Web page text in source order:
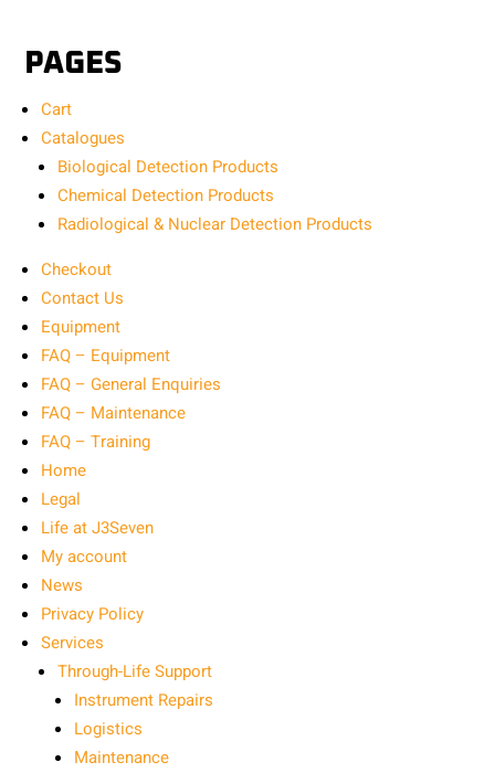
PAGES
Cart
Catalogues
Biological Detection Products
Chemical Detection Products
Radiological & Nuclear Detection Products
Checkout
Contact Us
Equipment
FAQ – Equipment
FAQ – General Enquiries
FAQ – Maintenance
FAQ – Training
Home
Legal
Life at J3Seven
My account
News
Privacy Policy
Services
Through-Life Support
Instrument Repairs
Logistics
Maintenance